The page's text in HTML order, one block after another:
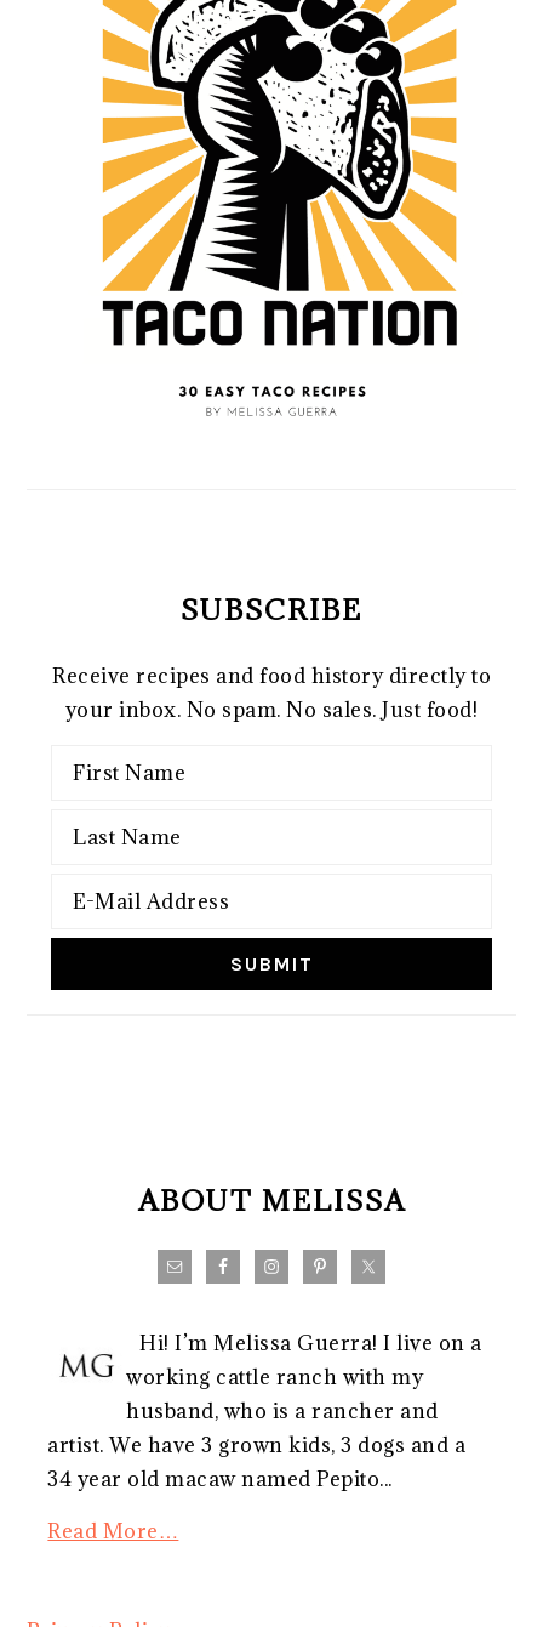
SUBSCRIBE
Receive recipes and food history directly to
your inbox. No spam. No sales. Just food!
ABOUT MELISSA
Hi! I’m Melissa Guerra! I live on a
working cattle ranch with my
husband, who is a rancher and
artist. We have 3 grown kids, 3 dogs and a
34 year old macaw named Pepito...
Read More…